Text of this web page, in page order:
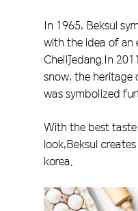
In 1965, Beksul
with the idea of an
CheilJedang.In
snow, the
was symbolized
With the best
look,Beksul
korea.